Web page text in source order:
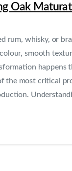
Oak
rum, whisky, or
smooth
happens
the most critical